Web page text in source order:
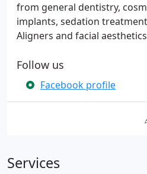
from general dentistry,
implants, sedation
Aligners and facial
Follow us
Facebook profile
Services